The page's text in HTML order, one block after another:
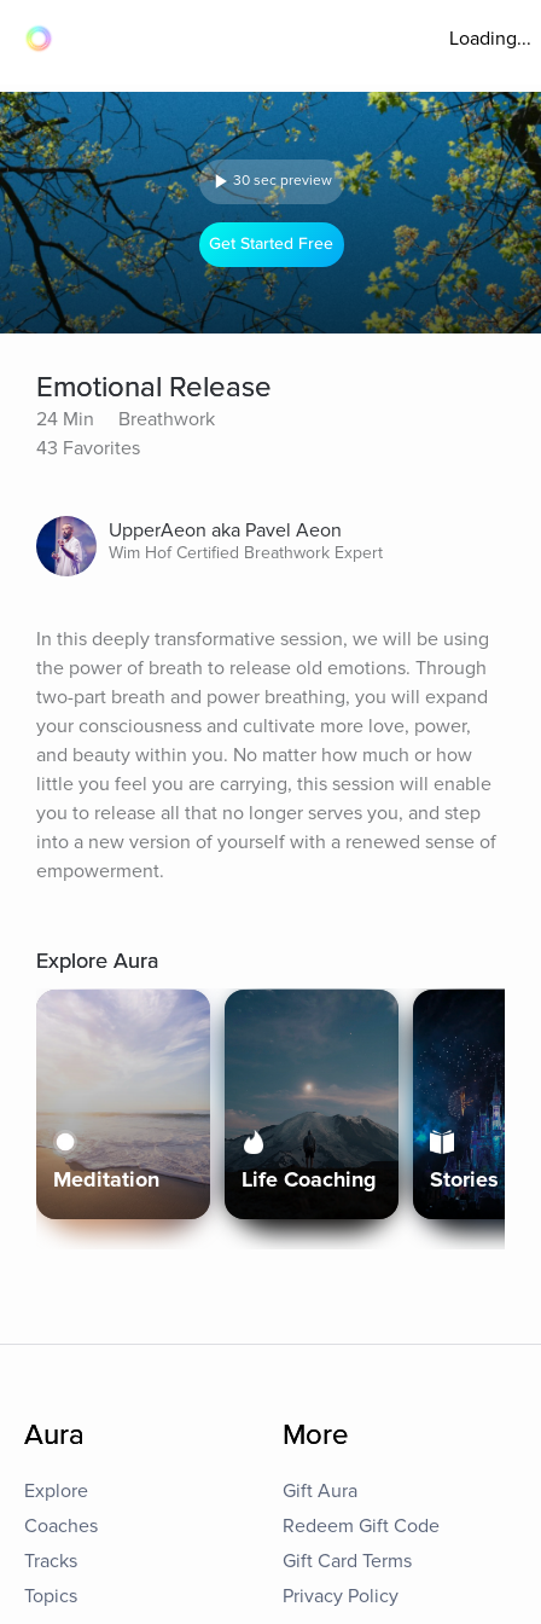
Loading...
30 sec preview
Get Started Free
Emotional Release
24 Min
Breathwork
43 Favorites
UpperAeon aka Pavel Aeon
Wim Hof Certified Breathwork Expert
In this deeply transformative session, we will be using
the power of breath to release old emotions. Through
two-part breath and power breathing, you will expand
your consciousness and cultivate more love, power,
and beauty within you. No matter how much or how
little you feel you are carrying, this session will enable
you to release all that no longer serves you, and step
into a new version of yourself with a renewed sense of
empowerment.
Explore Aura
Meditation Life Coaching Stories
Aura
Explore
Coaches
Tracks
Topics
More
Gift Aura
Redeem Gift Code
Gift Card Terms
Privacy Policy